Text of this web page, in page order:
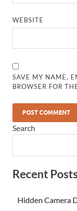
WEBSITE
SAVE MY NAME,
BROWSER FOR
Search
Recent
Hidden Camera